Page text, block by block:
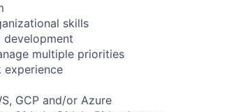
skills
multiple priorities
experience
GCP and/or Azure